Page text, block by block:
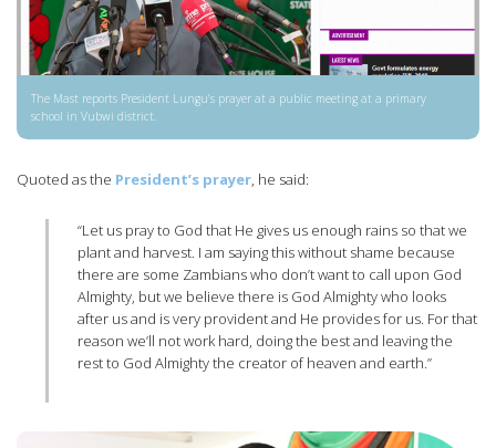
The Mast reports President Lungu’s prayer at a public meeting at a primary
school in Vubwi district.
Quoted as the President’s prayer, he said:
“Let us pray to God that He gives us enough rains so that we
plant and harvest. I am saying this without shame because
there are some Zambians who don’t want to call upon God
Almighty, but we believe there is God Almighty who looks
after us and is very provident and He provides for us. For that
reason we’ll not work hard, doing the best and leaving the
rest to God Almighty the creator of heaven and earth.”